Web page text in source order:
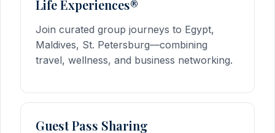
Life Experiences®
Join curated group journeys to Egypt,
Maldives, St. Petersburg—combining
travel, wellness, and business networking.
Guest Pass Sharing